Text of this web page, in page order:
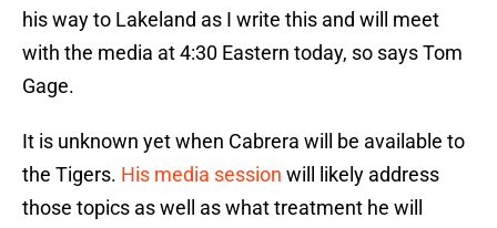
his way to Lakeland as I write this and will meet
with the media at 4:30 Eastern today, so says Tom
Gage.
It is unknown yet when Cabrera will be available to
the Tigers. His media session will likely address
those topics as well as what treatment he will